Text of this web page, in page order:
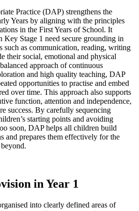
Practice (DAP) strengthens the
Years by aligning with the principles
in the First Years of School. It
Key Stage 1 need secure grounding in
such as communication, reading, writing
their social, emotional and physical
approach of continuous
and high quality teaching, DAP
opportunities to practise and embed
over time. This approach also supports
function, attention and independence,
success. By carefully sequencing
starting points and avoiding
soon, DAP helps all children build
and prepares them effectively for the
in Year 1
into clearly defined areas of